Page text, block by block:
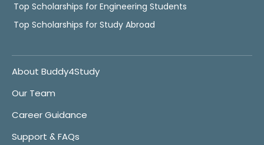
Top Scholarships for Engineering Students
Top Scholarships for Study Abroad
About Buddy4Study
Our Team
Career Guidance
Support & FAQs